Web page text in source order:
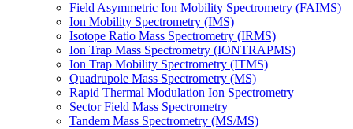
Field Asymmetric Ion Mobility Spectrometry (FAIMS)
Ion Mobility Spectrometry (IMS)
Isotope Ratio Mass Spectrometry (IRMS)
Ion Trap Mass Spectrometry (IONTRAPMS)
Ion Trap Mobility Spectrometry (ITMS)
Quadrupole Mass Spectrometry (MS)
Rapid Thermal Modulation Ion Spectrometry
Sector Field Mass Spectrometry
Tandem Mass Spectrometry (MS/MS)